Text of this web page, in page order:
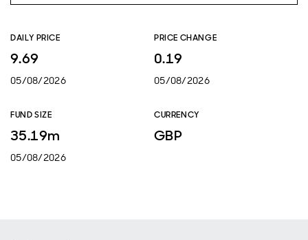
DAILY PRICE
9.69
05/08/2026
PRICE CHANGE
0.19
05/08/2026
FUND SIZE
35.19m
05/08/2026
CURRENCY
GBP